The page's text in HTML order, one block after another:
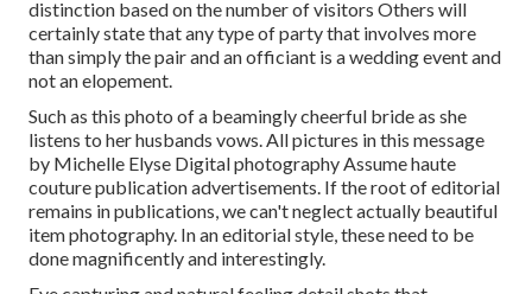
distinction based on the number of visitors Others will
certainly state that any type of party that involves more
than simply the pair and an officiant is a wedding event and
not an elopement.
Such as this photo of a beamingly cheerful bride as she
listens to her husbands vows. All pictures in this message
by Michelle Elyse Digital photography Assume haute
couture publication advertisements. If the root of editorial
remains in publications, we can't neglect actually beautiful
item photography. In an editorial style, these need to be
done magnificently and interestingly.